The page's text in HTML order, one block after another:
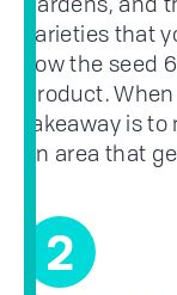
varieties that
sow the seed
product.
takeaway is
an area that
2